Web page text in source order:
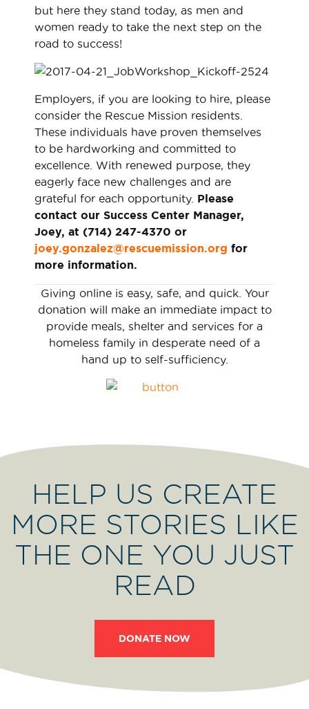
but here they stand today, as men and
women ready to take the next step on the
road to success!
Employers, if you are looking to hire, please
consider the Rescue Mission residents.
These individuals have proven themselves
to be hardworking and committed to
excellence. With renewed purpose, they
eagerly face new challenges and are
grateful for each opportunity. Please
contact our Success Center Manager,
Joey, at (714) 247-4370 or
joey.gonzalez@rescuemission.org for
more information.
Giving online is easy, safe, and quick. Your
donation will make an immediate impact to
provide meals, shelter and services for a
homeless family in desperate need of a
hand up to self-sufficiency.
HELP US CREATE
MORE STORIES LIKE
THE ONE YOU JUST
READ
DONATE NOW